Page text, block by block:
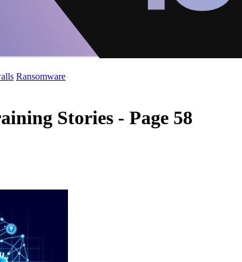
Ransomware
Stories - Page 58